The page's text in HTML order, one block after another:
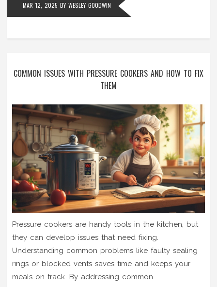
MAR 12, 2025 BY WESLEY GOODWIN
COMMON ISSUES WITH PRESSURE COOKERS AND HOW TO FIX
THEM
Pressure cookers are handy tools in the kitchen, but
they can develop issues that need fixing.
Understanding common problems like faulty sealing
rings or blocked vents saves time and keeps your
meals on track. By addressing common